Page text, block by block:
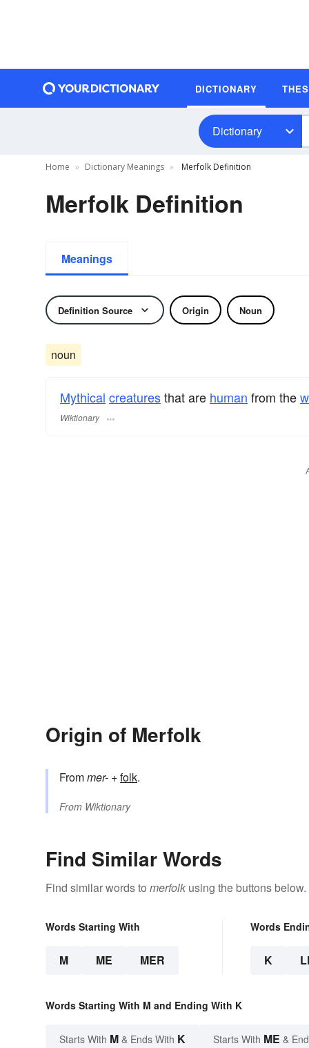
DICTIONARY
Dictionary
Home Dictionary Meanings Merfolk Definition
Merfolk Definition
Meanings
Definition Source Origin Noun
noun
Mythical creaturesthat are human from the
Wiktionary
Origin of Merfolk
Frommer- +‎folk.
From Wiktionary
Find Similar Words
Find similar words to merfolk using the buttons below.
Words Starting With
M ME MER
Words
K
Words Starting With M and Ending With K
Starts With M & Ends With K Starts With ME &